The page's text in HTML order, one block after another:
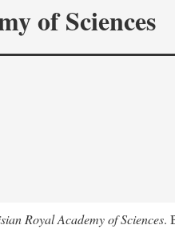
of Sciences
Royal Academy of Sciences.